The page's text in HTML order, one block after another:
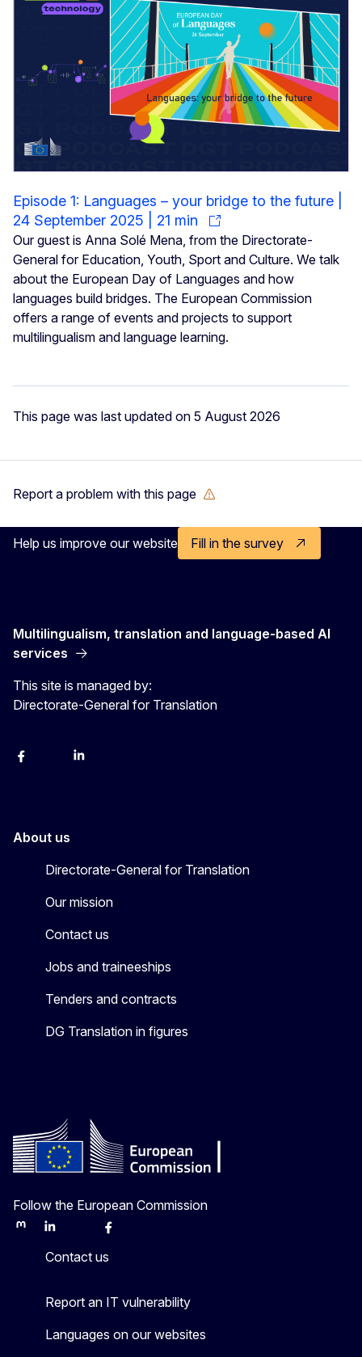
Episode 1: Languages – your bridge to the future |
24 September 2025 | 21 min
Our guest is Anna Solé Mena, from the Directorate-
General for Education, Youth, Sport and Culture. We talk
about the European Day of Languages and how
languages build bridges. The European Commission
offers a range of events and projects to support
multilingualism and language learning.
This page was last updated on 5 August 2026
Report a problem with this page
Help us improve our website Fill in the survey
Multilingualism, translation and language-based AI
services
This site is managed by:
Directorate-General for Translation
FacebookInstagramLinkedIn
About us
Directorate-General for Translation
Our mission
Contact us
Jobs and traineeships
Tenders and contracts
DG Translation in figures
Follow the European Commission
MastodonLinkedInBlueskyFacebook
Contact us
Report an IT vulnerability
Languages on our websites